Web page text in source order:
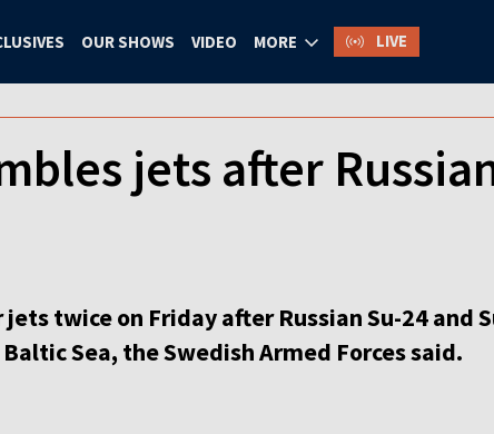
OUR SHOWS VIDEO MORE LIVE
jets after
twice on Friday after Russian Su-24 and
Sea, the Swedish Armed Forces said.